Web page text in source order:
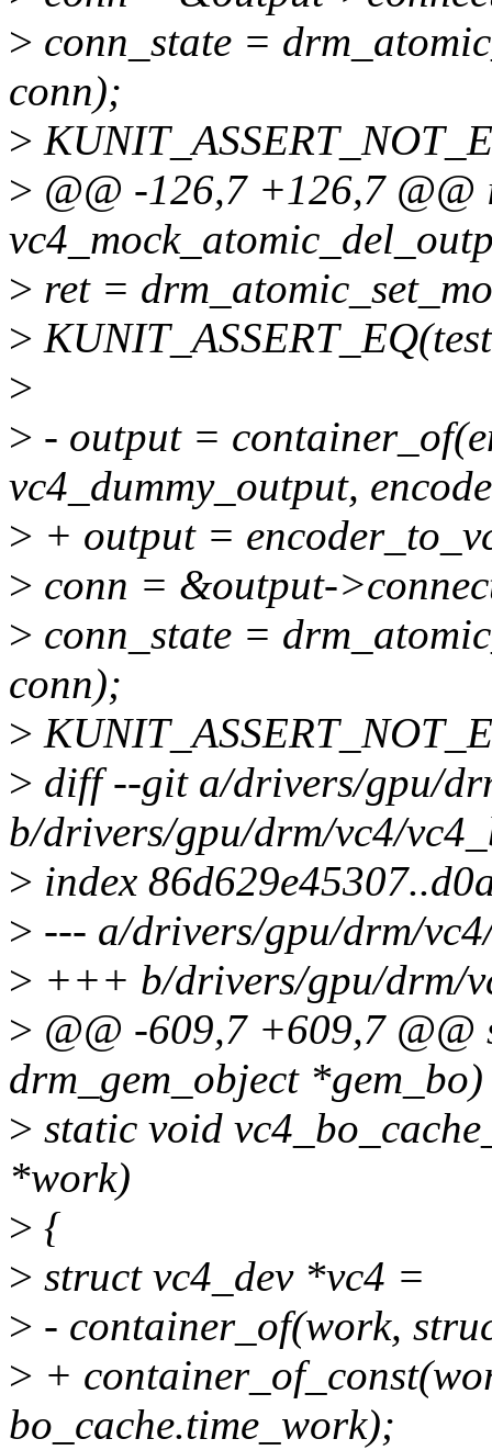
> conn_state =
conn);
>
> @@ -126,7 +126,7 @@
> ret =
>
>
> - output =
vc4_dummy_output,
> + output =
> conn = &output-
> conn_state =
conn);
>
> diff --git a/drivers/gpu/
b/drivers/gpu/drm/vc4/
> index
> --- a/drivers/gpu/drm/
> +++ b/drivers/gpu/drm/
> @@ -609,7 +609,7
drm_gem_object *gem_bo)
> static void
*work)
> {
> struct vc4_dev *vc4 =
> - container_of(work,
> +
bo_cache.time_work);